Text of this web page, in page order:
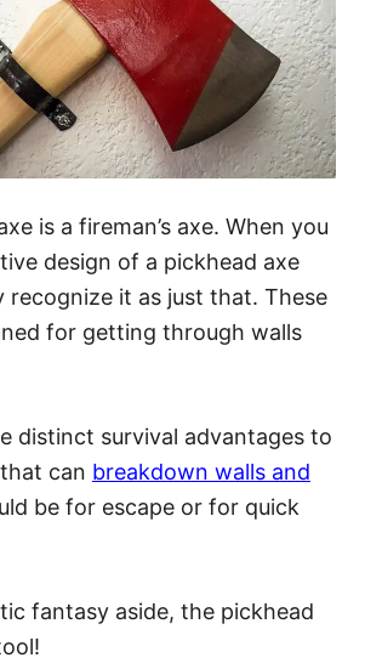
is a fireman’s axe. When you
design of a pickhead axe
recognize it as just that. These
for getting through walls
distinct survival advantages to
can breakdown walls and
be for escape or for quick
fantasy aside, the pickhead